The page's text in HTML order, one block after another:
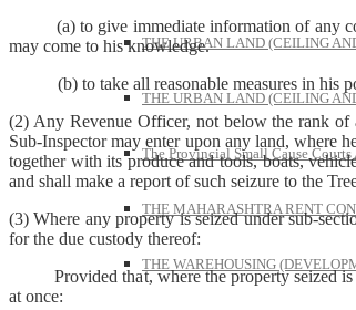
THE URBAN LAND (CEILING
THE URBAN LAND (CEILING
The Provincial Small Cause Courts
THE MAHARASHTRA RENT
THE WAREHOUSING
(a) to give immediate information of any
may come to his knowledge.
(b) to take all reasonable measures in his
(2) Any Revenue Officer, not below the rank
Sub-Inspector may enter upon any land, where
together with its produce and tools, boats,
and shall make a report of such seizure to the
(3) Where any property is seized under sub-
for the due custody thereof:
Provided that, where the property seized is
at once: